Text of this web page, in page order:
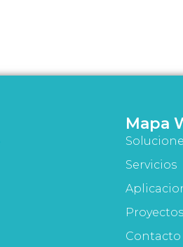
Mapa
Servicios
Proyectos
Contacto